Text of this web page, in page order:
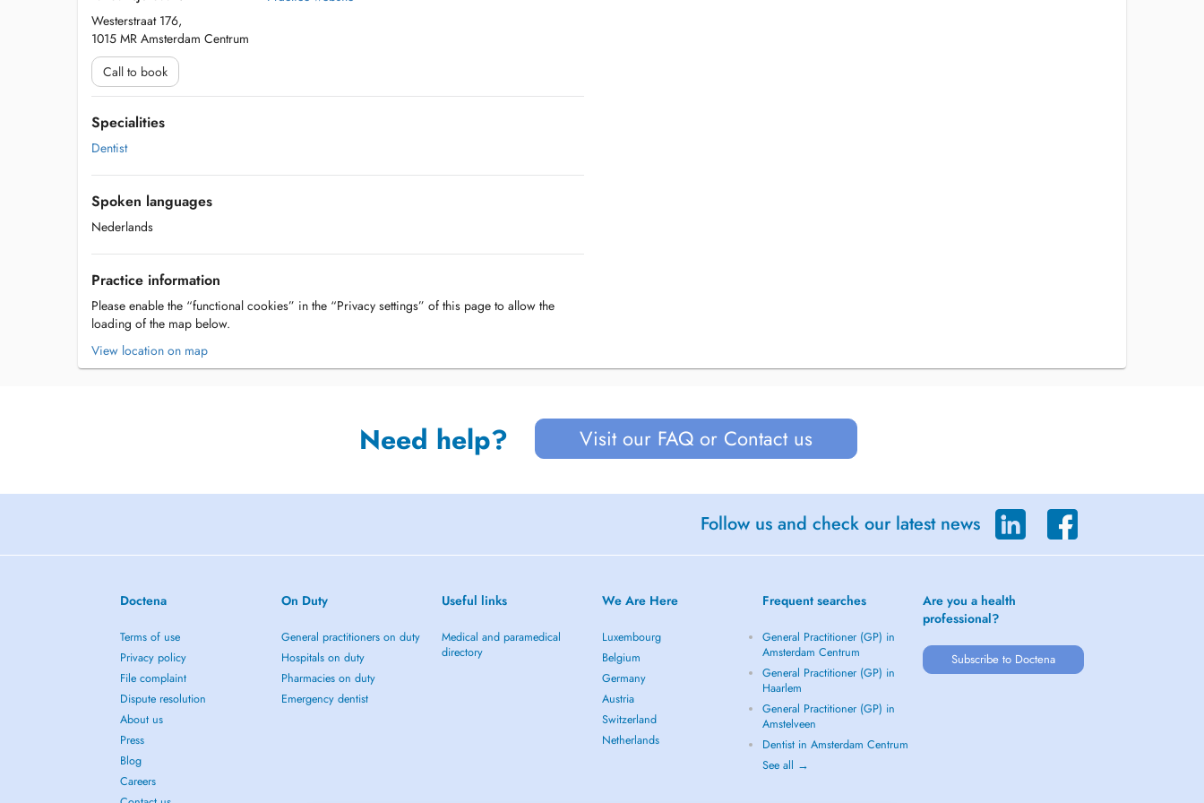
Westerstraat 176,
1015 MR Amsterdam Centrum
Call to book
Specialities
Dentist
Spoken languages
Nederlands
Practice information
Please enable the “functional cookies” in the “Privacy settings” of this page to allow the
loading of the map below.
View location on map
Need help? Visit our FAQ or Contact us
Follow us and check our latest news
Doctena
Terms of use
Privacy policy
File complaint
Dispute resolution
About us
Press
Blog
Careers
On Duty
General practitioners on duty
Hospitals on duty
Pharmacies on duty
Emergency dentist
Useful links
Medical and paramedical
directory
We Are Here
Luxembourg
Belgium
Germany
Austria
Switzerland
Netherlands
Frequent searches
General Practitioner (GP) in
Amsterdam Centrum
General Practitioner (GP) in
Haarlem
General Practitioner (GP) in
Amstelveen
Dentist in Amsterdam Centrum
See all →
Are you a health
professional?
Subscribe to Doctena